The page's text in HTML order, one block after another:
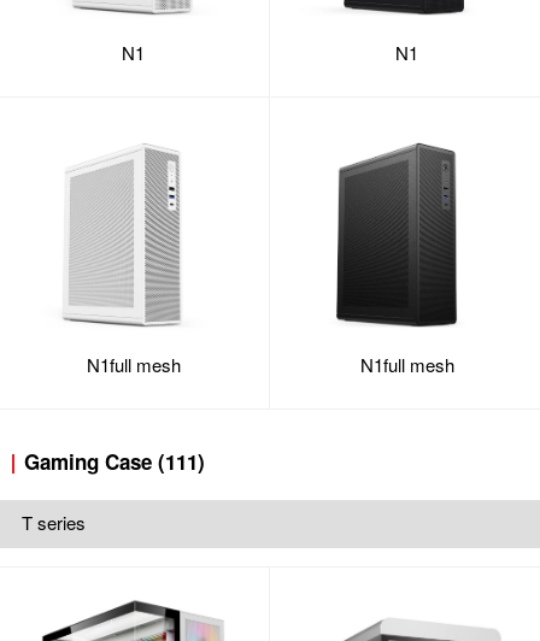
N1 N1
N1full mesh N1full mesh
Gaming Case (111)
T series